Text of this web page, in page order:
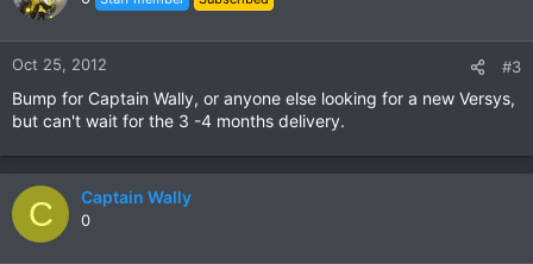
Oct 25, 2012 #3
Bump for Captain Wally, or anyone else looking for a new Versys,
but can't wait for the 3 -4 months delivery.
C Captain Wally
0